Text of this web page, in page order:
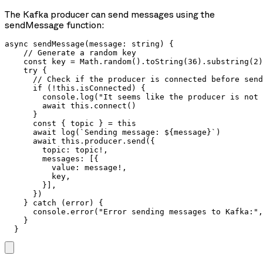
The Kafka producer can send messages using the
sendMessage function:
async sendMessage(message: string) {
    // Generate a random key
    const key = Math.random().toString(36).substring(2)
    try {
// Check if the producer is connected before
      if (!this.isConnected) {
console.log("It seems like the producer is
        await this.connect()
      }
      const { topic } = this
      await log(`Sending message: ${message}`)
      await this.producer.send({
        topic: topic!,
        messages: [{
          value: message!,
          key,
        }],
      })
    } catch (error) {
console.error("Error sending messages to
    }
  }